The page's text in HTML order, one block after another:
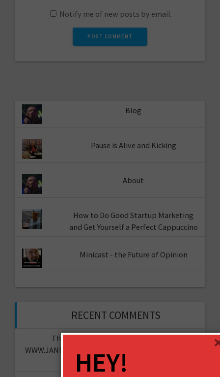
Notify me of new posts by email.
Blog
Pause is Alive and Kicking
About
How to Do Good Startup Marketing
and Get Yourself a Perfect Cappuccino
Minicast - the Future of Opinion
RECENT COMMENTS
The "I told you so" of predictions -
WWW.JANNESAARIKKO.COM
Organisation?
HEY!